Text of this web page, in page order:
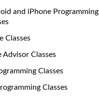
and iPhone Programming
Classes
Advisor Classes
Classes
Classes